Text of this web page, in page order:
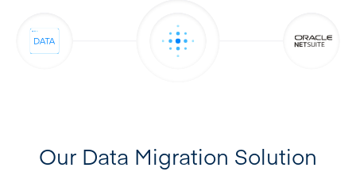
Our Data Migration Solution